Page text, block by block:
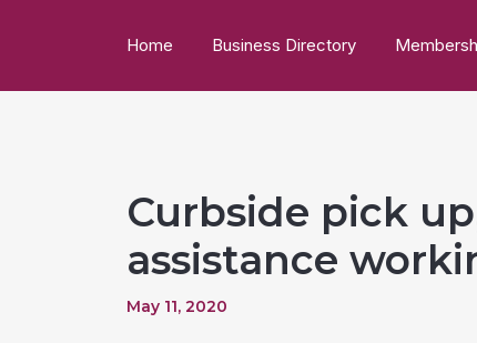
Home Business Directory
Curbside pick
assistance
May 11, 2020